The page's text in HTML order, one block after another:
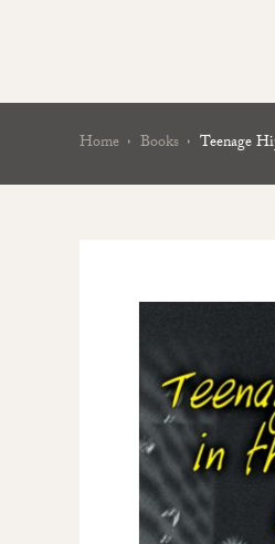
Home Books Teenage